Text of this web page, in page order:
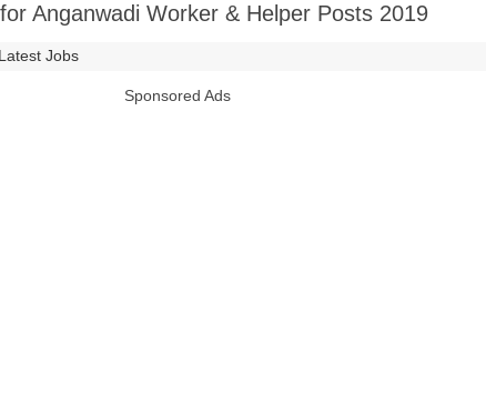
Anganwadi Worker & Helper Posts 2019
Latest Jobs
Sponsored Ads